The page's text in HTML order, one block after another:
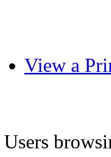
View a
Users